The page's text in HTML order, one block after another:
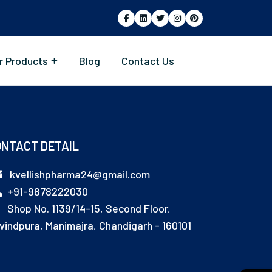
Products Blog Contact Us
DETAIL
kvellishpharma24@gmail.com
+91-9878222030
Shop No. 1139/14-15, Second Floor,
Manimajra, Chandigarh - 160101